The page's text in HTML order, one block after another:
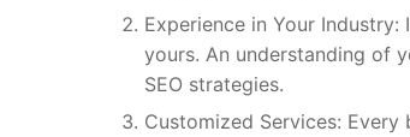
Experience in Your
yours. An understanding of
SEO strategies.
Customized Services: Every